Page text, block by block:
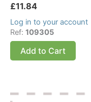
£11.84
Log in to your account
Ref: 109305
Add to Cart